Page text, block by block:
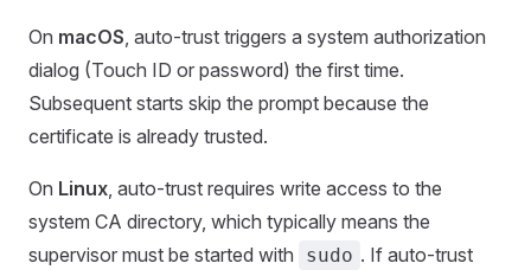
On macOS, auto-trust triggers a system authorization
dialog (Touch ID or password) the first time.
Subsequent starts skip the prompt because the
certificate is already trusted.
On Linux, auto-trust requires write access to the
system CA directory, which typically means the
supervisor must be started with
sudo . If auto-trust